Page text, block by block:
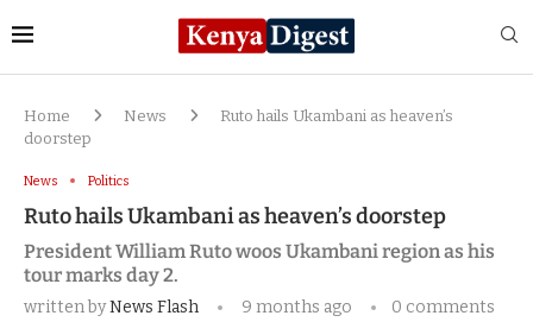
Home News
Ruto hails Ukambani as heaven’s
doorstep
News Politics
Ruto hails Ukambani as heaven’s doorstep
President William Ruto woos Ukambani region as his
tour marks day 2.
written byNews Flash 9 months ago 0 comments